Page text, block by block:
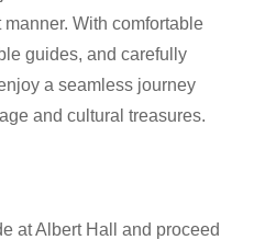
With comfortable
guides, and carefully
a seamless journey
and cultural treasures.
at Albert Hall and proceed